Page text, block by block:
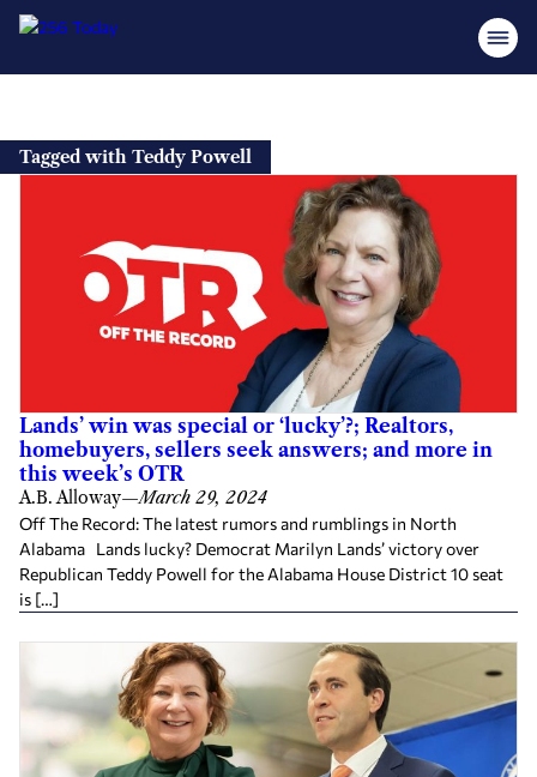
content
Tagged with Teddy Powell
Lands’ win was special or ‘lucky’?; Realtors,
homebuyers, sellers seek answers; and more in
this week’s OTR
A.B. Alloway—March 29, 2024
Off The Record: The latest rumors and rumblings in North
Alabama Lands lucky? Democrat Marilyn Lands’ victory over
Republican Teddy Powell for the Alabama House District 10 seat
is […]